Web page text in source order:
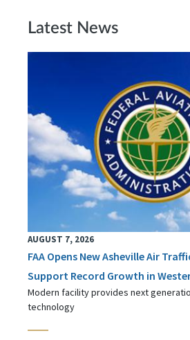
Latest News
AUGUST 7, 2026
FAA Opens New Asheville Air
Support Record Growth in
Modern facility provides next
technology